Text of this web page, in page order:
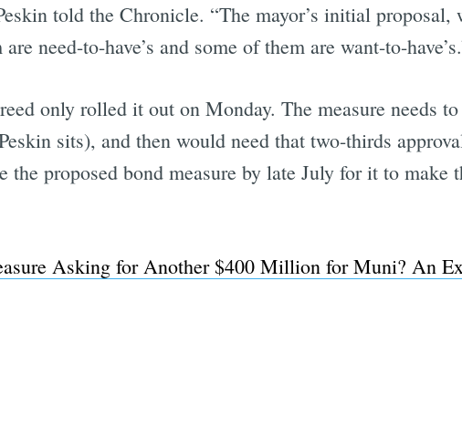
told the Chronicle. “The mayor’s initial
need-to-have’s and some of them are want-to-
only rolled it out on Monday. The measure needs to
sits), and then would need that two-thirds
the proposed bond measure by late July for it to make
Asking for Another $400 Million for Muni? An